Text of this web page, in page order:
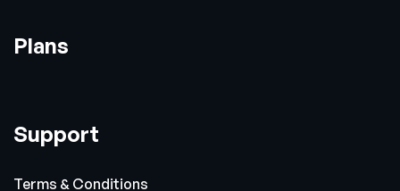
Plans
Support
Terms & Conditions